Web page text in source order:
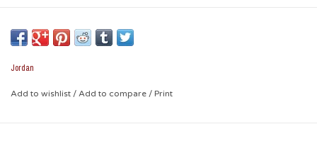
and proud! Cheer your heart out or let your hat do all the
talking!
Jordan
Add to wishlist / Add to compare / Print